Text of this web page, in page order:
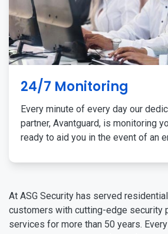
24/7 Monitoring
Every minute of every day our
partner, Avantguard, is monitoring
ready to aid you in the event of an
At ASG Security has served
customers with cutting-edge security
services for more than 50 years.